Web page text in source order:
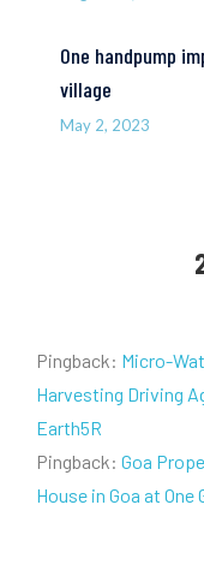
One handpump
village
May 2, 2023
Pingback: Micro-
Harvesting Driving
Earth5R
Pingback: Goa
House in Goa at One